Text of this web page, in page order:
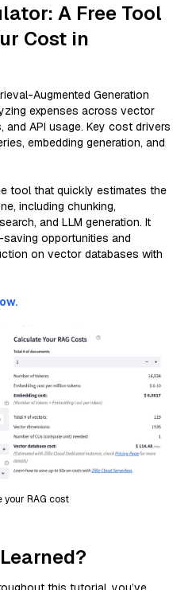
A Free Tool
Cost in
Augmented Generation
expenses across vector
API usage. Key cost drivers
embedding generation, and
tool that quickly estimates the
including chunking,
and LLM generation. It
opportunities and
on vector databases with
your RAG cost